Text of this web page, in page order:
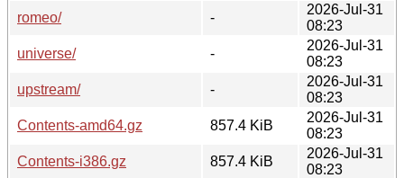
romeo/
-
2026-Jul-31
08:23
universe/
-
2026-Jul-31
08:23
upstream/
-
2026-Jul-31
08:23
Contents-amd64.gz
857.4 KiB
2026-Jul-31
08:23
Contents-i386.gz
857.4 KiB
2026-Jul-31
08:23